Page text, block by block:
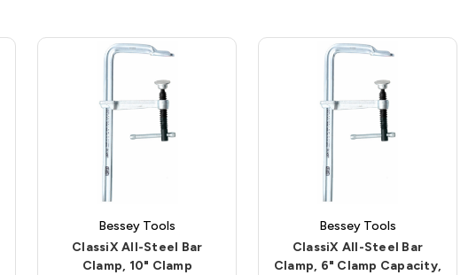
Bessey Tools
ClassiX All-Steel Bar
Clamp, 10" Clamp
Bessey Tools
ClassiX All-Steel Bar
Clamp, 6" Clamp Capacity,